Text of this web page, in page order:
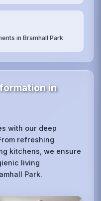
in Bramhall Park
in
with our deep
refreshing
kitchens, we ensure
living
Park.